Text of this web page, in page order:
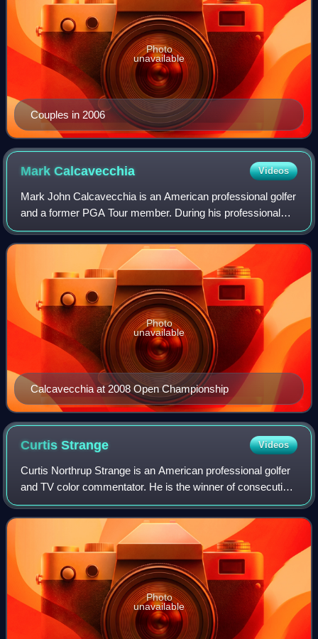
Couples in 2006
Photo
unavailable
MarkCalcavecchia Videos
Mark John Calcavecchia is an American professional golfer
and a former PGA Tour member. During his professional
career, he won 13 PGA Tour events, including the 1989
Open Championship. He plays on the
Calcavecchia at 2008 Open Championship
Photo
unavailable
CurtisStrange Videos
Curtis Northrup Strange is an American professional golfer
and TV color commentator. He is the winner of consecutive
U.S. Open titles and a member of the World Golf Hall of
Fame and Virginia Sports Ha
Photo
unavailable